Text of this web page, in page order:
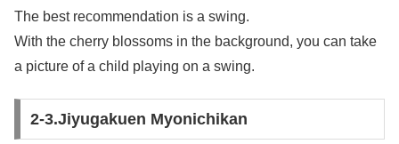
The best recommendation is a swing.
With the cherry blossoms in the background, you can take
a picture of a child playing on a swing.
2-3.Jiyugakuen Myonichikan